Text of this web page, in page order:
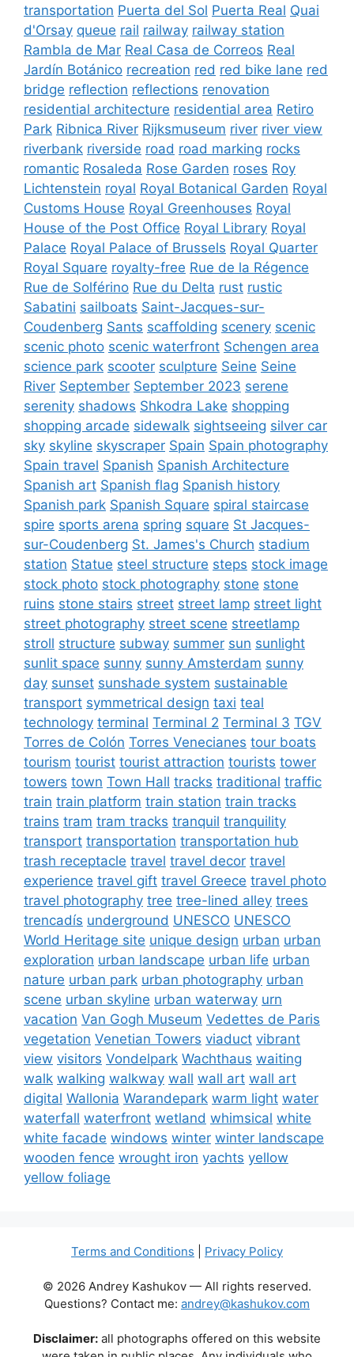
transportation Puerta del Sol Puerta Real Quai
d'Orsay queue rail railway railway station
Rambla de Mar Real Casa de Correos Real
Jardín Botánico recreation red red bike lane red
bridge reflection reflections renovation
residential architecture residential area Retiro
Park Ribnica River Rijksmuseum river river view
riverbank riverside road road marking rocks
romantic Rosaleda Rose Garden roses Roy
Lichtenstein royal Royal Botanical Garden Royal
Customs House Royal Greenhouses Royal
House of the Post Office Royal Library Royal
Palace Royal Palace of Brussels Royal Quarter
Royal Square royalty-free Rue de la Régence
Rue de Solférino Rue du Delta rust rustic
Sabatini sailboats Saint-Jacques-sur-
Coudenberg Sants scaffolding scenery scenic
scenic photo scenic waterfront Schengen area
science park scooter sculpture Seine Seine
River September September 2023 serene
serenity shadows Shkodra Lake shopping
shopping arcade sidewalk sightseeing silver car
sky skyline skyscraper Spain Spain photography
Spain travel Spanish Spanish Architecture
Spanish art Spanish flag Spanish history
Spanish park Spanish Square spiral staircase
spire sports arena spring square St Jacques-
sur-Coudenberg St. James's Church stadium
station Statue steel structure steps stock image
stock photo stock photography stone stone
ruins stone stairs street street lamp street light
street photography street scene streetlamp
stroll structure subway summer sun sunlight
sunlit space sunny sunny Amsterdam sunny
day sunset sunshade system sustainable
transport symmetrical design taxi teal
technology terminal Terminal 2 Terminal 3 TGV
Torres de Colón Torres Venecianes tour boats
tourism tourist tourist attraction tourists tower
towers town Town Hall tracks traditional traffic
train train platform train station train tracks
trains tram tram tracks tranquil tranquility
transport transportation transportation hub
trash receptacle travel travel decor travel
experience travel gift travel Greece travel photo
travel photography tree tree-lined alley trees
trencadís underground UNESCO UNESCO
World Heritage site unique design urban urban
exploration urban landscape urban life urban
nature urban park urban photography urban
scene urban skyline urban waterway urn
vacation Van Gogh Museum Vedettes de Paris
vegetation Venetian Towers viaduct vibrant
view visitors Vondelpark Wachthaus waiting
walk walking walkway wall wall art wall art
digital Wallonia Warandepark warm light water
waterfall waterfront wetland whimsical white
white facade windows winter winter landscape
wooden fence wrought iron yachts yellow
yellow foliage
Terms and Conditions Privacy Policy
© 2026 Andrey Kashukov — All rights reserved.
Questions? Contact me: andrey@kashukov.com
Disclaimer: all photographs offered on this website